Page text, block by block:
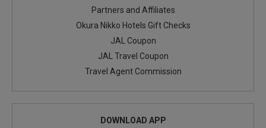
Partners and Affiliates
Okura Nikko Hotels Gift Checks
JAL Coupon
JAL Travel Coupon
Travel Agent Commission
DOWNLOAD APP